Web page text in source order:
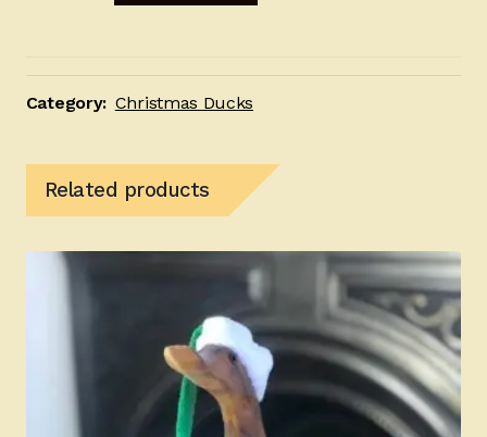
Category: Christmas Ducks
Related products